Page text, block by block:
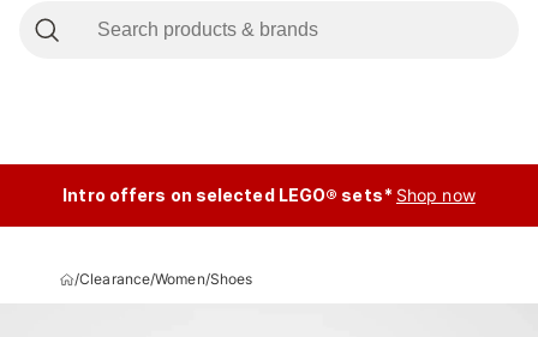
Intro offers on selected LEGO® sets* Shop now
/Clearance/Women/Shoes